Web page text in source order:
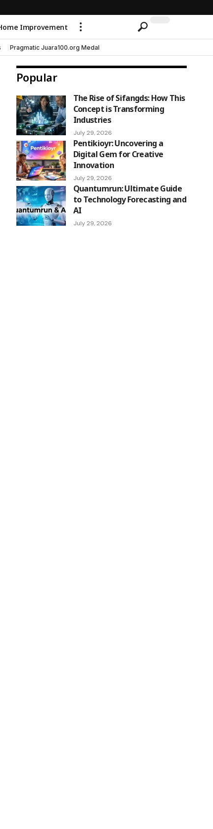
Improvement
Pragmatic Juara100.org Medal
Popular
The Rise of Sifangds: How This
Concept is Transforming
Industries
July 29, 2026
Pentikioyr: Uncovering a
Digital Gem for Creative
Innovation
July 29, 2026
Quantumrun: Ultimate Guide
to Technology Forecasting and
AI
July 29, 2026